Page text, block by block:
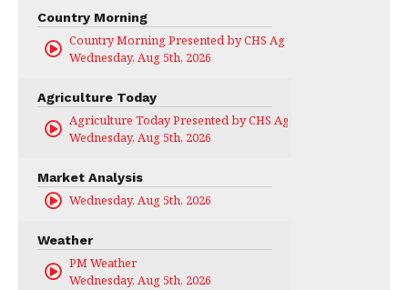
Country Morning
Country Morning Presented by CHS Ag Services
Wednesday, Aug 5th, 2026
Agriculture Today
Agriculture Today Presented by CHS Ag Services
Wednesday, Aug 5th, 2026
Market Analysis
Wednesday, Aug 5th, 2026
Weather
PM Weather
Wednesday, Aug 5th, 2026